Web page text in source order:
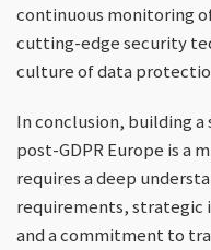
continuous monitoring
cutting-edge security
culture of data
In conclusion, building
post-GDPR Europe is a
requires a deep
requirements, strategic
and a commitment to